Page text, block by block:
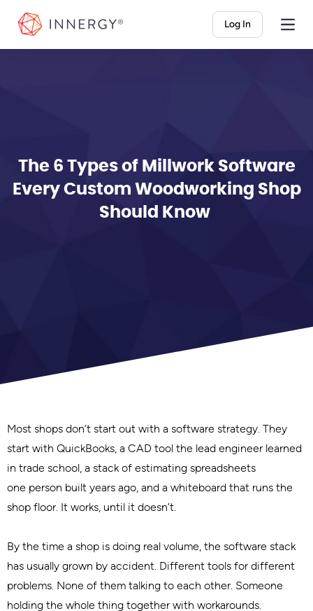
INNERGY Log In
The 6 Types of Millwork Software
Every Custom Woodworking Shop
Should Know
Most shops don’t start out with a software strategy. They
start with QuickBooks, a CAD tool the lead engineer learned
in trade school, a stack of estimating spreadsheets
one person built years ago, and a whiteboard that runs the
shop floor. It works, until it doesn’t.
By the time a shop is doing real volume, the software stack
has usually grown by accident. Different tools for different
problems. None of them talking to each other. Someone
holding the whole thing together with workarounds.